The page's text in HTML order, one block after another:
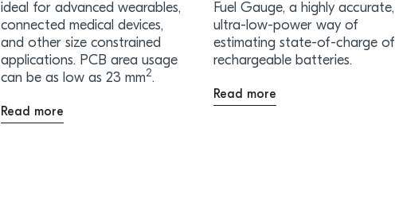
ideal for advanced wearables,
connected medical devices,
and other size constrained
applications. PCB area usage
can be as low as 23 mm2.
Read more
Fuel Gauge, a highly accurate,
ultra-low-power way of
estimating state-of-charge of
rechargeable batteries.
Read more